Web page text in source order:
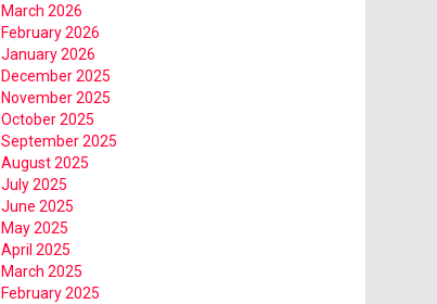
March 2026
February 2026
January 2026
December 2025
November 2025
October 2025
September 2025
August 2025
July 2025
June 2025
May 2025
April 2025
March 2025
February 2025